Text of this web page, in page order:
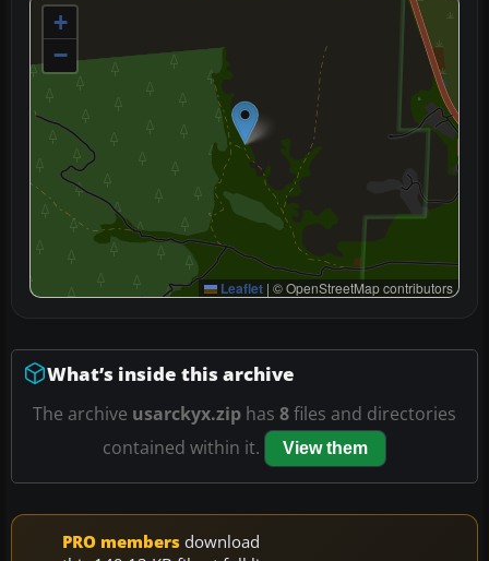
+
−
Leaflet | © OpenStreetMap contributors
What’s inside this archive
The archive usarckyx.zip has 8files and directories
contained within it.
View them
PRO members download